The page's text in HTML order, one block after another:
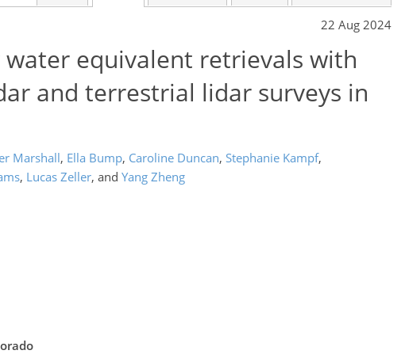
22 Aug 2024
water equivalent retrievals with
and terrestrial lidar surveys in
Marshall, Ella Bump, Caroline Duncan, Stephanie Kampf,
, Lucas Zeller, and Yang Zheng